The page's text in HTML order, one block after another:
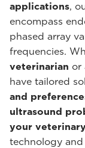
applications,
encompass
phased array
frequencies.
veterinarian or
have tailored
and
ultrasound
your
technology